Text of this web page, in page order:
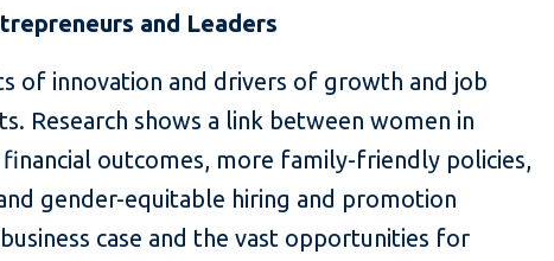
and Leaders
of innovation and drivers of growth and job
Research shows a link between women in
outcomes, more family-friendly policies,
gender-equitable hiring and promotion
case and the vast opportunities for